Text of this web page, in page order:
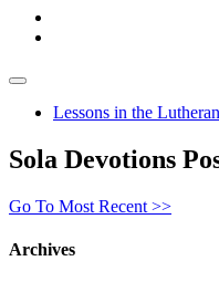
Lessons in the
Sola Devotions
Go To Most Recent >>
Archives